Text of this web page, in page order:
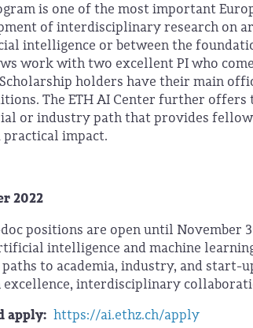
is one of the most important
of interdisciplinary research on
intelligence or between the
work with two excellent PI who
holders have their main
The ETH AI Center further
or industry path that provides
impact.
2022
positions are open until November
intelligence and machine
to academia, industry, and start-
excellence, interdisciplinary
apply: https://ai.ethz.ch/apply